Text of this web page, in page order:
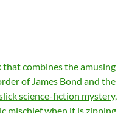
that combines the amusing
of James Bond and the
science-fiction mystery,
mischief when it is zipping